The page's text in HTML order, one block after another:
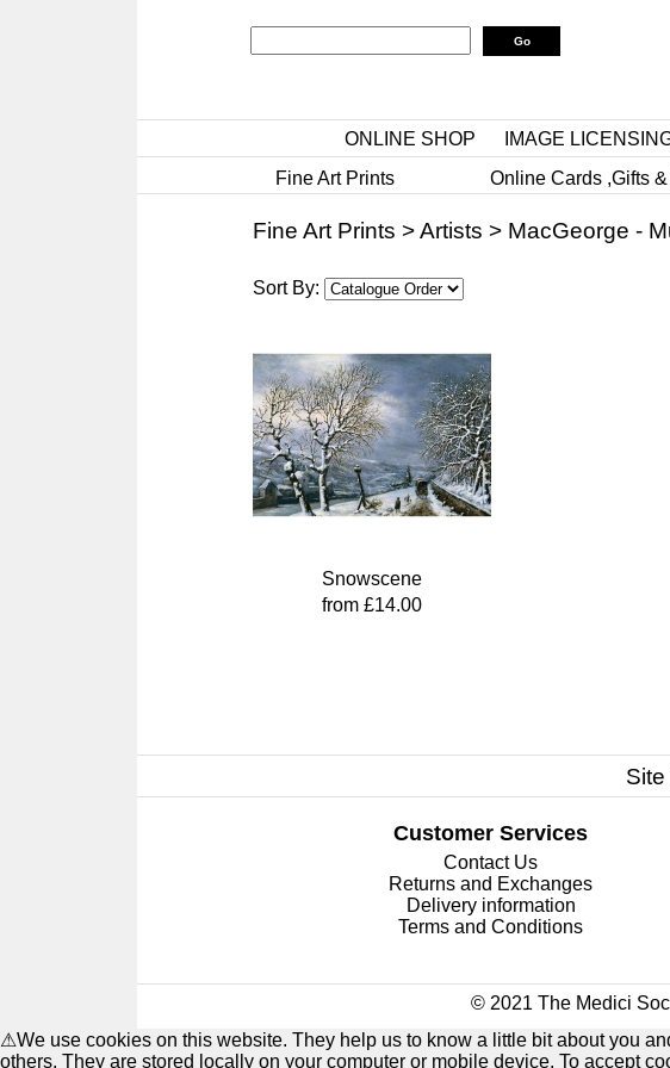
ONLINE SHOP IMAGE
Fine Art Prints
Online Cards ,Gifts
Fine Art Prints >Artists > MacGeorge -
Sort By:
Snowscene
from £14.00
Customer Services
Contact Us
Returns and Exchanges
Delivery information
Terms and Conditions
© 2021 The Medici
⚠We use cookies on this website. They help us to know a little bit about you
others. They are stored locally on your computer or mobile device. To accept